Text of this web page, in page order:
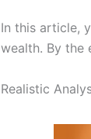
In this article,
wealth. By the
Realistic